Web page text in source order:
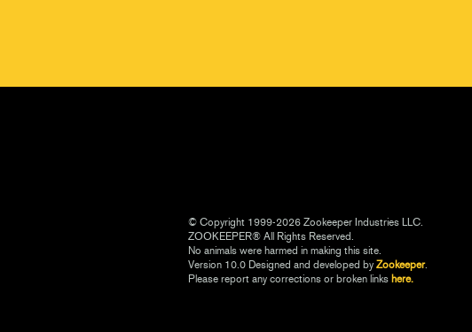
© Copyright 1999-2026 Zookeeper Industries LLC.
ZOOKEEPER® All Rights Reserved.
No animals were harmed in making this site.
Version 10.0 Designed and developed by Zookeeper.
Please report any corrections or broken links here.